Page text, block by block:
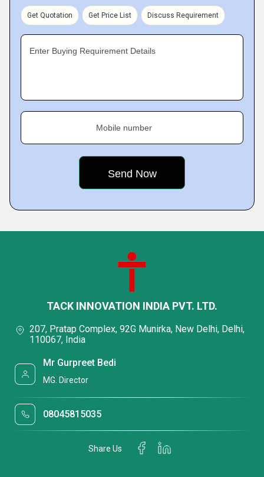
Get Quotation Get Price List Discuss Requirement
Enter Buying Requirement Details
Mobile number
TACK INNOVATION INDIA PVT. LTD.
207, Pratap Complex, 92G Munirka, New Delhi, Delhi,
110067, India
Mr Gurpreet Bedi
MG. Director
08045815035
Share Us